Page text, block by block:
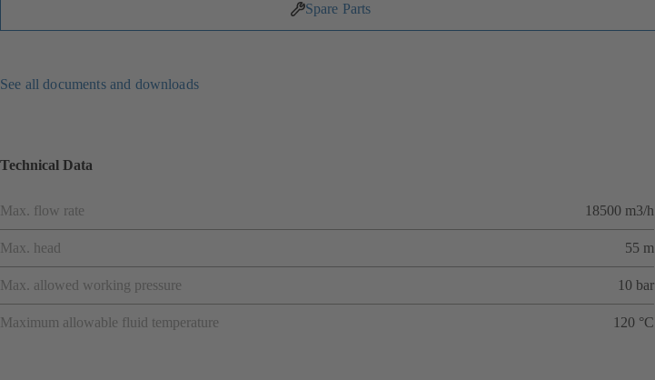
Spare Parts
See all documents and downloads
Technical Data
Max. flow rate 18500 m3/h
Max. head 55 m
Max. allowed working pressure 10 bar
Maximum allowable fluid temperature 120 °C